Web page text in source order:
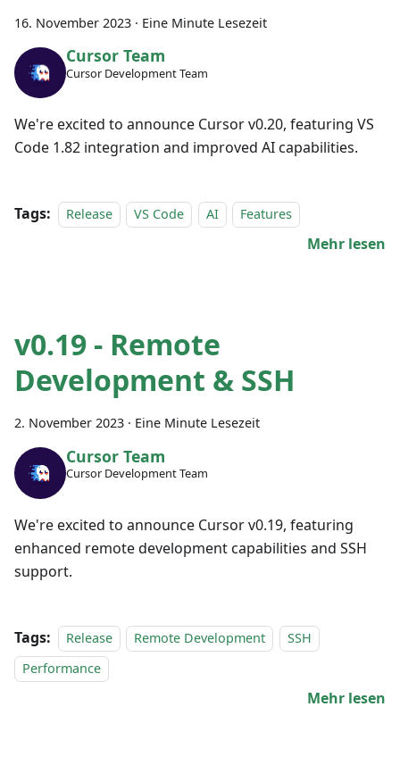
16. November 2023 · Eine Minute Lesezeit
Cursor Team
Cursor Development Team
We're excited to announce Cursor v0.20, featuring VS
Code 1.82 integration and improved AI capabilities.
Tags: Release VS Code AI Features
Mehr lesen
v0.19 - Remote
Development & SSH
2. November 2023 · Eine Minute Lesezeit
Cursor Team
Cursor Development Team
We're excited to announce Cursor v0.19, featuring
enhanced remote development capabilities and SSH
support.
Tags: Release Remote Development
SSH
Performance
Mehr lesen